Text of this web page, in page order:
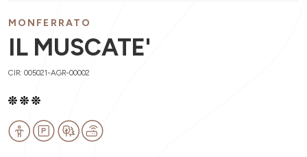
MONFERRATO
IL MUSCATE'
CIR: 005021-AGR-00002